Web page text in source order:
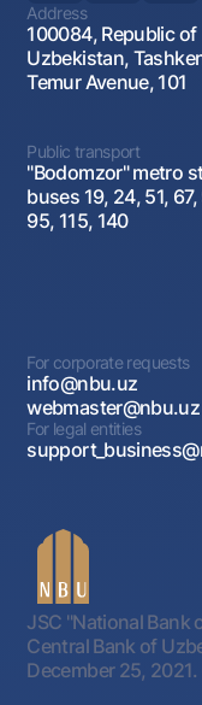
Address
100084, Republic of
Uzbekistan,
Temur Avenue, 101
Public transport
"Bodomzor" metro
buses 19, 24, 51, 67,
95, 115, 140
For corporate requests
info@nbu.uz
webmaster@nbu.uz
For legal entities
JSC "National Bank
Central Bank of
December 25, 2021.